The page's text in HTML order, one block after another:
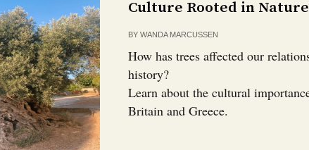
Culture Rooted in
BYWANDA MARCUSSEN
How has trees affected our
history?
Learn about the cultural
Britain and Greece.